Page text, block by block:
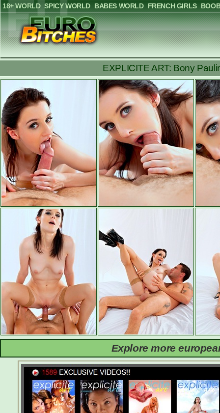
18+ WORLD SPICY WORLD BABES WORLD FRENCH GIRLS
EXPLICITE ART: Bony
Explore more